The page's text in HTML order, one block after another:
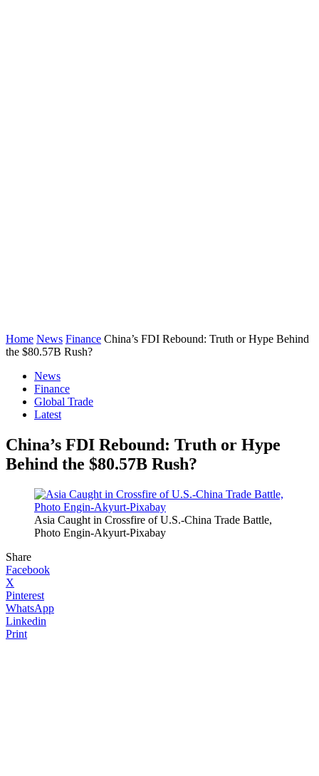
Home News Finance China’s FDI Rebound: Truth or Hype Behind
the $80.57B Rush?
News
Finance
Global Trade
Latest
China’s FDI Rebound: Truth or Hype
Behind the $80.57B Rush?
Asia Caught in Crossfire of U.S.-China Trade Battle,
Photo Engin-Akyurt-Pixabay
Share
Facebook
X
Pinterest
WhatsApp
Linkedin
Print